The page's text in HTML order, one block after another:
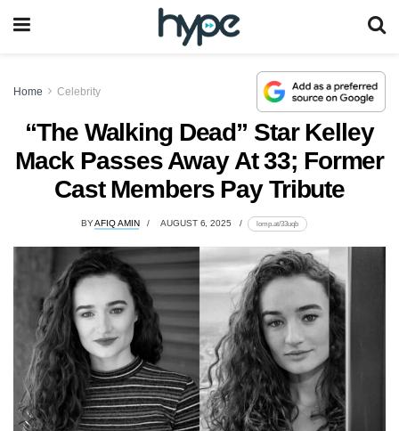
Home Celebrity
“The Walking Dead” Star Kelley
Mack Passes Away At 33; Former
Cast Members Pay Tribute
BYAFIQ AMIN AUGUST 6, 2025 lomp.at/33uqb